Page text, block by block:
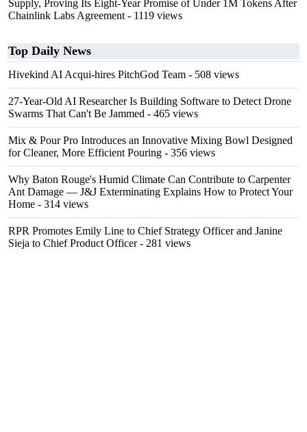
Supply, Proving Its Eight-Year Promise of Under 1M Tokens After
Chainlink Labs Agreement - 1119 views
Top Daily News
Hivekind AI Acqui-hires PitchGod Team - 508 views
27-Year-Old AI Researcher Is Building Software to Detect Drone
Swarms That Can't Be Jammed - 465 views
Mix & Pour Pro Introduces an Innovative Mixing Bowl Designed
for Cleaner, More Efficient Pouring - 356 views
Why Baton Rouge's Humid Climate Can Contribute to Carpenter
Ant Damage — J&J Exterminating Explains How to Protect Your
Home - 314 views
RPR Promotes Emily Line to Chief Strategy Officer and Janine
Sieja to Chief Product Officer- 281 views